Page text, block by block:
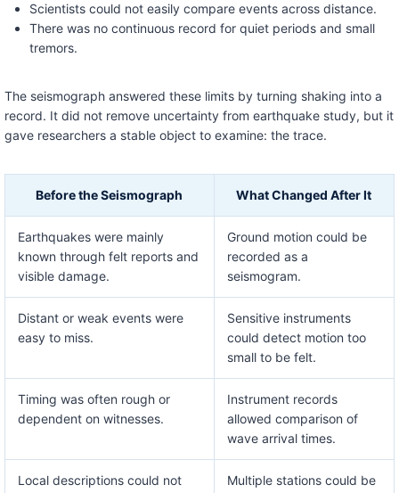
Scientists could not easily compare events across distance.
There was no continuous record for quiet periods and small
tremors.
The seismograph answered these limits by turning shaking into a
record. It did not remove uncertainty from earthquake study, but it
gave researchers a stable object to examine: the trace.
Before the Seismograph What Changed After It
Earthquakes were mainly
known through felt reports and
visible damage.
Ground motion could be
recorded as a
seismogram.
Distant or weak events were
easy to miss.
Sensitive instruments
could detect motion too
small to be felt.
Timing was often rough or
dependent on witnesses.
Instrument records
allowed comparison of
wave arrival times.
Local descriptions could not
Multiple stations could be